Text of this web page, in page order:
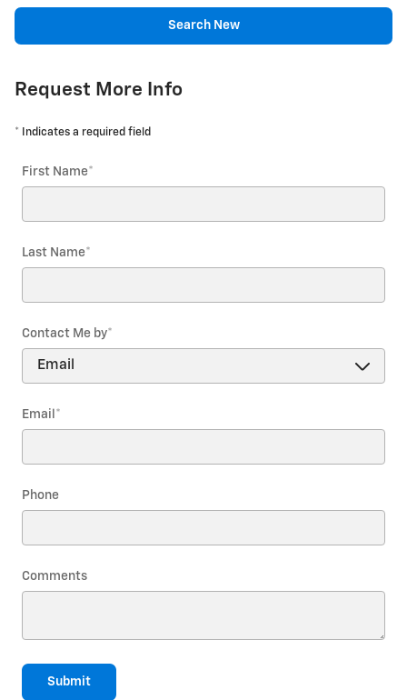
Search New
Request More Info
* Indicates a required field
First Name*
Last Name*
Contact Me by*
Email *
Phone
Comments
Submit